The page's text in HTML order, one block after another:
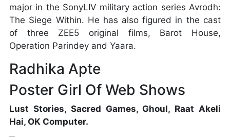
major in the SonyLIV military action series Avrodh:
The Siege Within. He has also figured in the cast
of three ZEE5 original films, Barot House,
Operation Parindey and Yaara.
Radhika Apte
Poster Girl Of Web Shows
Lust Stories, Sacred Games, Ghoul, Raat Akeli
Hai, OK Computer.